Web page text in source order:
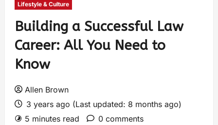
Lifestyle & Culture
Building a Successful Law
Career: All You Need to
Know
Allen Brown
3 years ago (Last updated: 8 months ago)
5 minutes read
0 comments